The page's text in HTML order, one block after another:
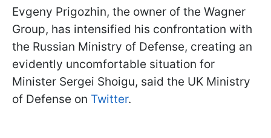
Evgeny Prigozhin, the owner of the Wagner
Group, has intensified his confrontation with
the Russian Ministry of Defense, creating an
evidently uncomfortable situation for
Minister Sergei Shoigu, said the UK Ministry
of Defense on Twitter.